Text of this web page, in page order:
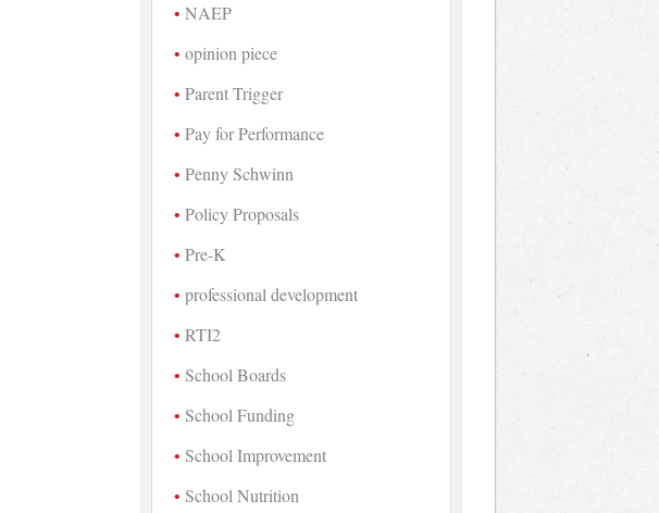
NAEP
opinion piece
Parent Trigger
Pay for Performance
Penny Schwinn
Policy Proposals
Pre-K
professional development
RTI2
School Boards
School Funding
School Improvement
School Nutrition